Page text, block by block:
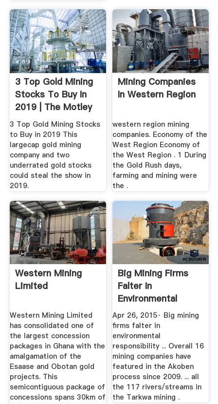
3 Top Gold Mining
Stocks To Buy In
2019 | The Motley
Fool
3 Top Gold Mining Stocks
to Buy in 2019 This
largecap gold mining
company and two
underrated gold stocks
could steal the show in
2019.
Mining Companies
In Western Region
western region mining
companies. Economy of the
West Region Economy of
the West Region . 1 During
the Gold Rush days,
farming and mining were
the .
Western Mining
Limited
Western Mining Limited
has consolidated one of
the largest concession
packages in Ghana with the
amalgamation of the
Esaase and Obotan gold
projects. This
semicontiguous package of
concessions spans 30km of
Big Mining Firms
Falter In
Environmental
Responsibility ...
Apr 26, 2015· Big mining
firms falter in
environmental
responsibility ... Overall 16
mining companies have
featured in the Akoben
process since 2009. ... all
the 117 rivers/streams in
the Tarkwa mining .